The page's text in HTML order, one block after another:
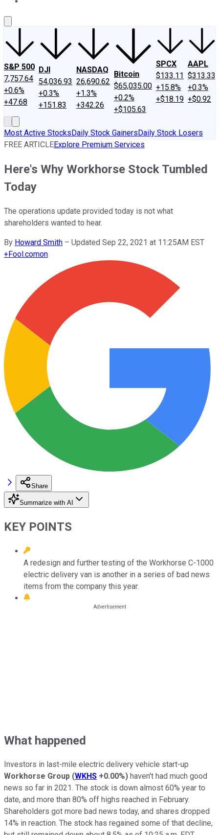
S&P 500
7,757.64
+0.6%
+47.68
DJI
54,036.93
+0.3%
+151.83
NASDAQ
26,690.62
+1.3%
+342.26
Bitcoin
$65,035.00
+0.2%
+$105.63
SPCX
$133.11
+15.8%
+$18.19
AAPL
$313.33
+0.3%
+$0.92
Most Active StocksDaily Stock GainersDaily Stock Losers
FREE ARTICLEExplore Premium Services
Here's Why Workhorse Stock Tumbled
Today
The operations update provided today is not what
shareholders wanted to hear.
By Howard Smith – Updated Sep 22, 2021 at 11:25AM EST
+Fool.comon
Share
Summarize with AI
KEY POINTS
A redesign and further testing of the Workhorse C-1000
electric delivery van is another in a series of bad news
items from the company this year.
What happened
Investors in last-mile electric delivery vehicle start-up
Workhorse Group (WKHS +0.00%) haven't had much good
news so far in 2021. The stock is down almost 60% year to
date, and more than 80% off highs reached in February.
Shareholders got more bad news today, and shares dropped
14% in reaction. The stock has regained some of that decline,